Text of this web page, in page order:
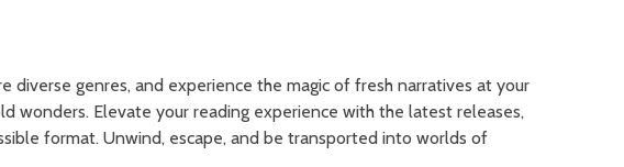
diverse genres, and experience the magic of fresh narratives at your
wonders. Elevate your reading experience with the latest releases,
format. Unwind, escape, and be transported into worlds of